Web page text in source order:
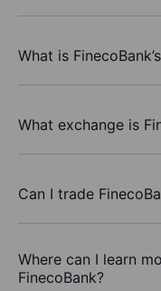
What is
What exchange is
Can I trade
Where can I learn
FinecoBank?